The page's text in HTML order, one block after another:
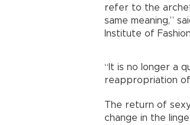
refer to the
same meaning,”
Institute of
“It is no longer a
reappropriation of
The return of
change in the